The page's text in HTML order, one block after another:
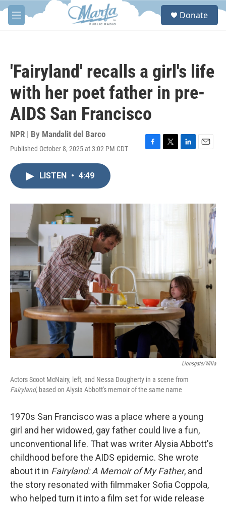
Skip to main content
M
e
S
Donate
'Fairyland' recalls a girl's life
with her poet father in pre-
AIDS San Francisco
NPR | By Mandalit del Barco
Published October 8, 2025 at 3:02 PM CDT
F
o
T
L
E
LISTEN • 4:49
Lionsgate/Willa
Actors Scoot McNairy, left, and Nessa Dougherty in a scene from
Fairyland, based on Alysia Abbott's memoir of the same name
1970s San Francisco was a place where a young
girl and her widowed, gay father could live a fun,
unconventional life. That was writer Alysia Abbott's
childhood before the AIDS epidemic. She wrote
about it in Fairyland: A Memoir of My Father, and
the story resonated with filmmaker Sofia Coppola,
who helped turn it into a film set for wide release